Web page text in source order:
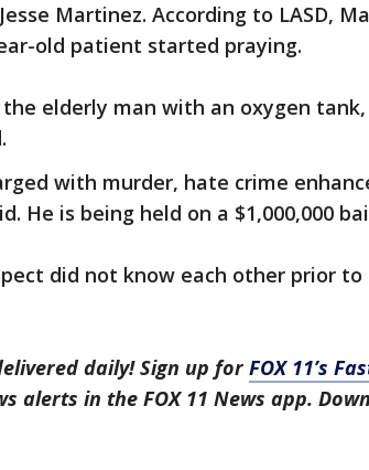
Martinez. According to LASD,
old patient started praying.
elderly man with an oxygen
with murder, hate crime
He is being held on a $1,000,000
did not know each other prior
daily! Sign up forFOX 11’s
alerts in the FOX 11 News app.